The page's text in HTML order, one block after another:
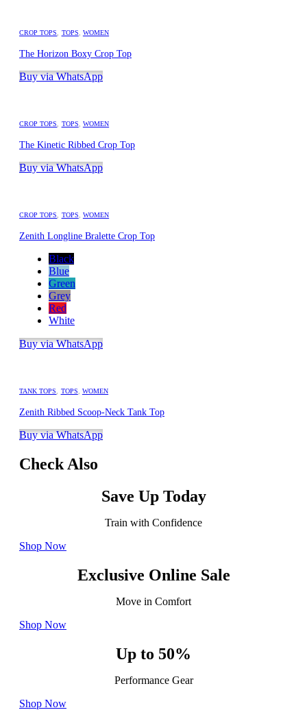
CROP TOPS TOPS WOMEN
The Horizon Boxy Crop Top
Buy via WhatsApp
CROP TOPS TOPS WOMEN
The Kinetic Ribbed Crop Top
Buy via WhatsApp
CROP TOPS TOPS WOMEN
Zenith Longline Bralette Crop Top
Black
Blue
Green
Grey
Red
White
Buy via WhatsApp
TANK TOPS TOPS WOMEN
Zenith Ribbed Scoop-Neck Tank Top
Buy via WhatsApp
Check Also
Save Up Today
Train with Confidence
Shop Now
Exclusive Online Sale
Move in Comfort
Shop Now
Up to 50%
Performance Gear
Shop Now